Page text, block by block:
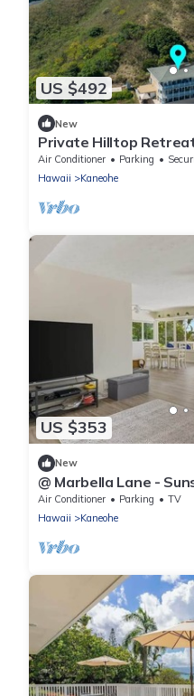
US $492
New
Private Hilltop
Minutes to Kailua
Air Conditioner Parking
Hawaii
Kaneohe
US $353
New
@ Marbella Lane -
View
Air Conditioner Parking
TV
Hawaii
Kaneohe